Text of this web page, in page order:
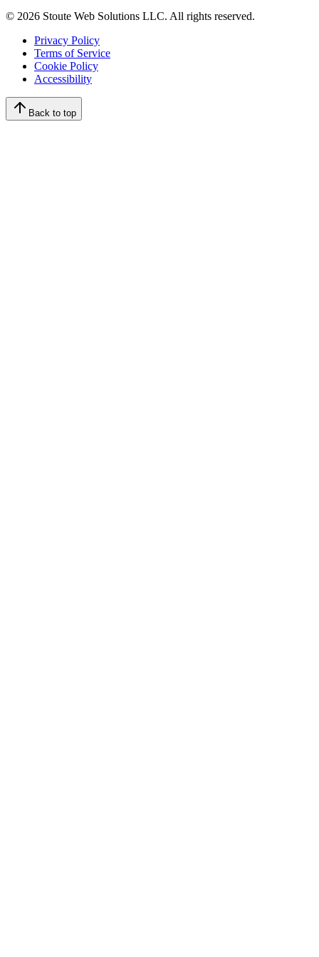
© 2026 Stoute Web Solutions LLC. All rights reserved.
Privacy Policy
Terms of Service
Cookie Policy
Accessibility
Back to top